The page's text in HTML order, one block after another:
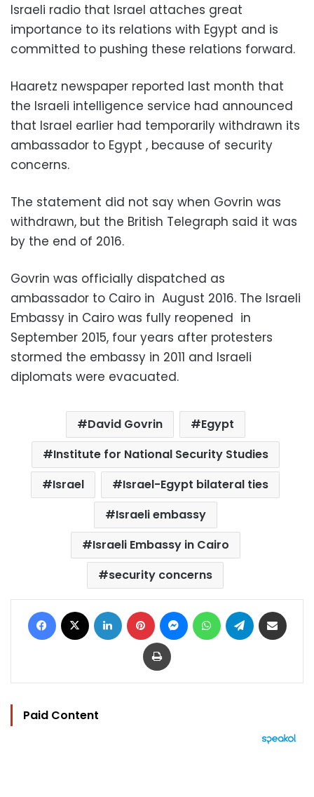
Israeli radio that Israel attaches great
importance to its relations with Egypt and is
committed to pushing these relations forward.
Haaretz newspaper reported last month that
the Israeli intelligence service had announced
that Israel earlier had temporarily withdrawn its
ambassador to Egypt , because of security
concerns.
The statement did not say when Govrin was
withdrawn, but the British Telegraph said it was
by the end of 2016.
Govrin was officially dispatched as
ambassador to Cairo in August 2016. The Israeli
Embassy in Cairo was fully reopened in
September 2015, four years after protesters
stormed the embassy in 2011 and Israeli
diplomats were evacuated.
David Govrin
Egypt
Institute for National Security Studies
Israel
Israel-Egypt bilateral ties
Israeli embassy
Israeli Embassy in Cairo
security concerns
Facebook LinkedIn Pinterest MessengerWhatsAppTelegram
Print
Paid Content